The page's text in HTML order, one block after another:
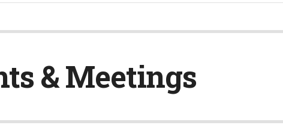
& Meetings